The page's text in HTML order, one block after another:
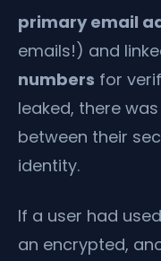
primary email
emails!) and
numbers for
leaked, there
between their
identity.
If a user had
an encrypted,